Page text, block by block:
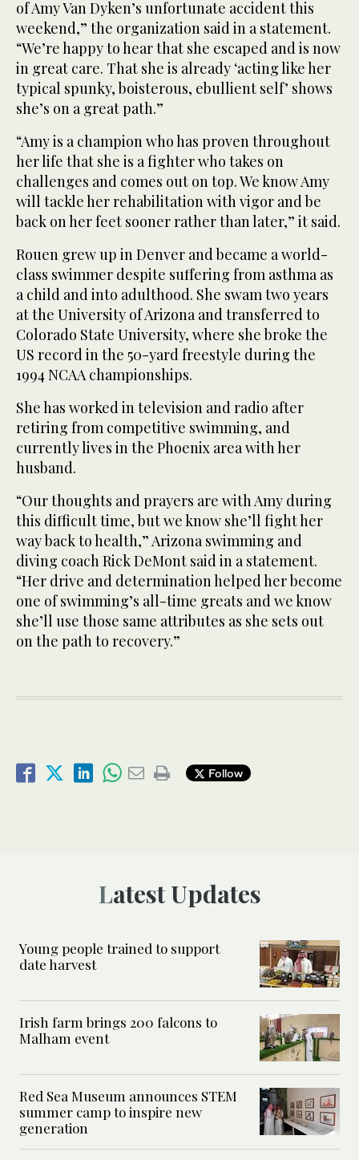
of Amy Van Dyken’s unfortunate accident this
weekend,” the organization said in a statement.
“We’re happy to hear that she escaped and is now
in great care. That she is already ‘acting like her
typical spunky, boisterous, ebullient self’ shows
she’s on a great path.”
“Amy is a champion who has proven throughout
her life that she is a fighter who takes on
challenges and comes out on top. We know Amy
will tackle her rehabilitation with vigor and be
back on her feet sooner rather than later,” it said.
Rouen grew up in Denver and became a world-
class swimmer despite suffering from asthma as
a child and into adulthood. She swam two years
at the University of Arizona and transferred to
Colorado State University, where she broke the
US record in the 50-yard freestyle during the
1994 NCAA championships.
She has worked in television and radio after
retiring from competitive swimming, and
currently lives in the Phoenix area with her
husband.
“Our thoughts and prayers are with Amy during
this difficult time, but we know she’ll fight her
way back to health,” Arizona swimming and
diving coach Rick DeMont said in a statement.
“Her drive and determination helped her become
one of swimming’s all-time greats and we know
she’ll use those same attributes as she sets out
on the path to recovery.”
Follow
Latest Updates
Young people trained to support
date harvest
Irish farm brings 200 falcons to
Malham event
Red Sea Museum announces STEM
summer camp to inspire new
generation